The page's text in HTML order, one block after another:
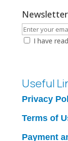
Newsletter
I have
Useful
Privacy
Terms of
Payment